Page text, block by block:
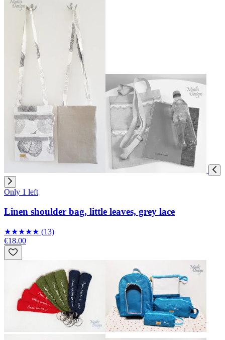
Only 1 left
Linen shoulder bag, little leaves, grey lace
★★★★★ (13)
€18.00